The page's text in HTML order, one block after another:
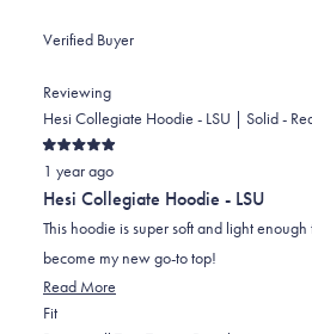
Verified Buyer
Reviewing
Hesi Collegiate Hoodie - LSU | Solid -
Rated
5
out
of
5
stars
1 year ago
Hesi Collegiate Hoodie - LSU
This hoodie is super soft and light
become my new go-to top!
Read More
FitRated